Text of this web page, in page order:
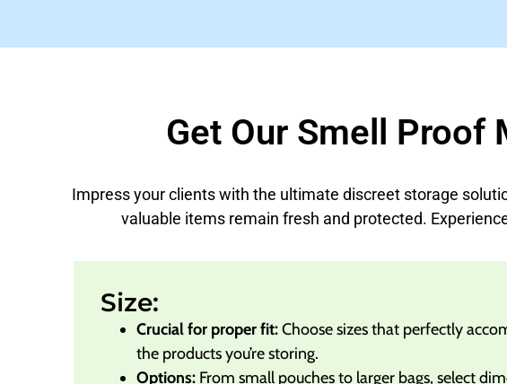
Get Our Smell Proof
Impress your clients with the ultimate discreet storage
valuable items remain fresh and protected.
Size:
Crucial for proper fit:Choose sizes that perfectly
the products you’re storing.
Options: From small pouches to larger bags, select